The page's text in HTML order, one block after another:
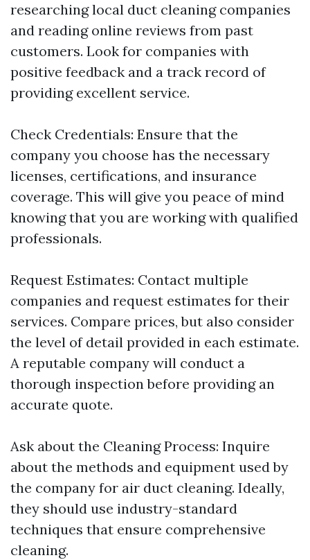
researching local duct cleaning companies
and reading online reviews from past
customers. Look for companies with
positive feedback and a track record of
providing excellent service.
Check Credentials: Ensure that the
company you choose has the necessary
licenses, certifications, and insurance
coverage. This will give you peace of mind
knowing that you are working with qualified
professionals.
Request Estimates: Contact multiple
companies and request estimates for their
services. Compare prices, but also consider
the level of detail provided in each estimate.
A reputable company will conduct a
thorough inspection before providing an
accurate quote.
Ask about the Cleaning Process: Inquire
about the methods and equipment used by
the company for air duct cleaning. Ideally,
they should use industry-standard
techniques that ensure comprehensive
cleaning.